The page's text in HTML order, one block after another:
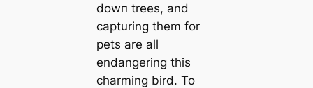
dowп trees, and
capturing them for
pets are all
endangering this
charming bird. To